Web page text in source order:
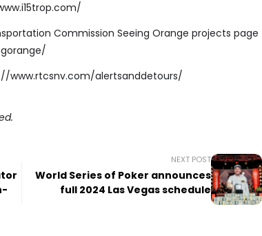
Commission Seeing Orange projects page
www.rtcsnv.com/alertsanddetours/
NEXT POST
World Series of Poker announces
full 2024 Las Vegas schedule